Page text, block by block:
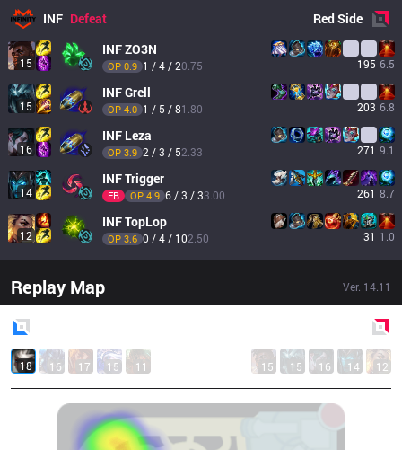
INF Defeat RedSide
15
INFZO3N
OP 0.9 1 / 4 / 20.75 195 6.5
15
INFGrell
OP 4.0 1 / 5 / 81.80 203 6.8
16
INF Leza
OP 3.9 2 / 3 / 52.33 271 9.1
14
INFTrigger
FB OP 4.9 6 / 3 / 33.00 261 8.7
12
INFTopLop
OP 3.6 0 / 4 / 102.50 31 1.0
Replay Map Ver. 14.11
18 16 17 15 11 15 15 16 14 12